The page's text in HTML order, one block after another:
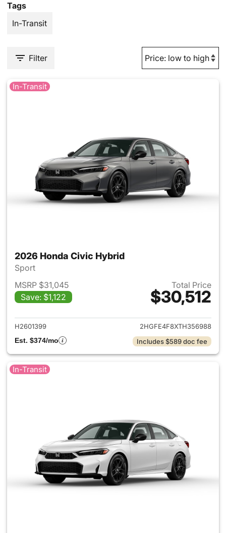
Tags
In-Transit
Filter
In-Transit
2026 Honda Civic Hybrid
Sport
MSRP $31,045
Save: $1,122
Total Price
$30,512
View details for 2026 Honda
H2601399
2HGFE4F8XTH356988
Est. $374/mo
Includes $589 doc fee
In-Transit